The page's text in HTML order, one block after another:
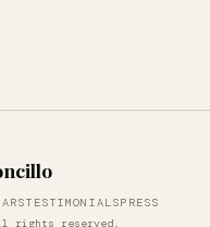
TESTIMONIALSPRESS
rights reserved.